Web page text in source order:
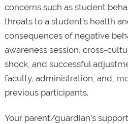
concerns such as student
threats to a student’s health
consequences of negative
awareness session, cross-
shock, and successful
faculty, administration, and,
previous participants.
Your parent/guardian’s